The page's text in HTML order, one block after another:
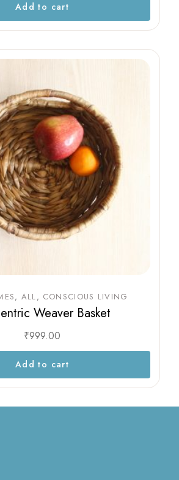
Add to cart
ALL CONSCIOUS LIVING
Weaver Basket
₹999.00
Add to cart